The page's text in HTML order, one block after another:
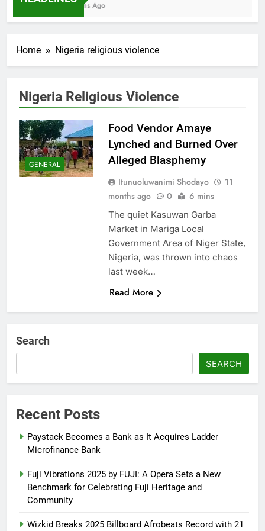
7 Months Ago
Home Nigeria religious violence
Nigeria Religious Violence
GENERAL
Food Vendor Amaye
Lynched and Burned Over
Alleged Blasphemy
Itunuoluwanimi Shodayo
11
months ago
0 6 mins
The quiet Kasuwan Garba
Market in Mariga Local
Government Area of Niger State,
Nigeria, was thrown into chaos
last week…
Read More
Search
SEARCH
Recent Posts
Paystack Becomes a Bank as It Acquires Ladder
Microfinance Bank
Fuji Vibrations 2025 by FUJI: A Opera Sets a New
Benchmark for Celebrating Fuji Heritage and
Community
Wizkid Breaks 2025 Billboard Afrobeats Record with 21